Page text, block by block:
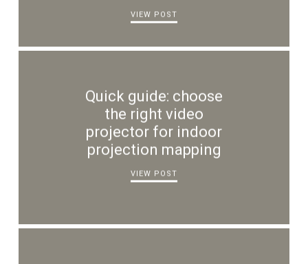
VIEW POST
Quick guide: choose
the right video
projector for indoor
projection mapping
VIEW POST